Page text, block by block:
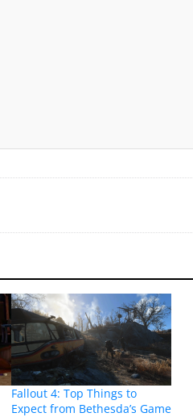
Fallout 4: Top Things to
Expect from Bethesda’s Game